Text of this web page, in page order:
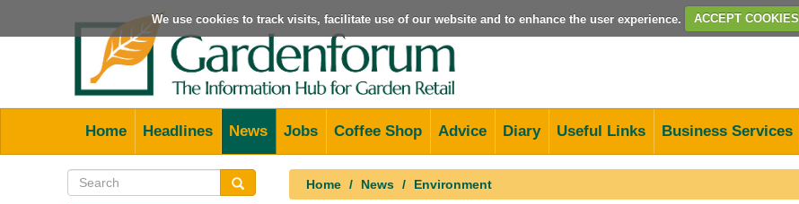
We use cookies to track visits, facilitate use of our website and to enhance the user experience. ACCEPT COOKIES
Home Headlines News Jobs Coffee Shop Advice Diary Useful Links Business Services
Home News Environment